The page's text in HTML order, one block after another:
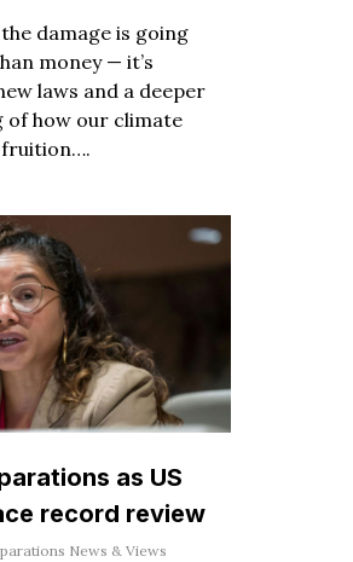
damage is going
money — it’s
laws and a deeper
of how our climate
fruition….
as US
record review
News & Views